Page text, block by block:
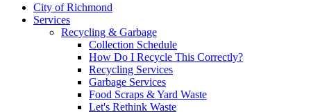
City of Richmond
Services
Recycling & Garbage
Collection Schedule
How Do I Recycle This Correctly?
Recycling Services
Garbage Services
Food Scraps & Yard Waste
Let's Rethink Waste